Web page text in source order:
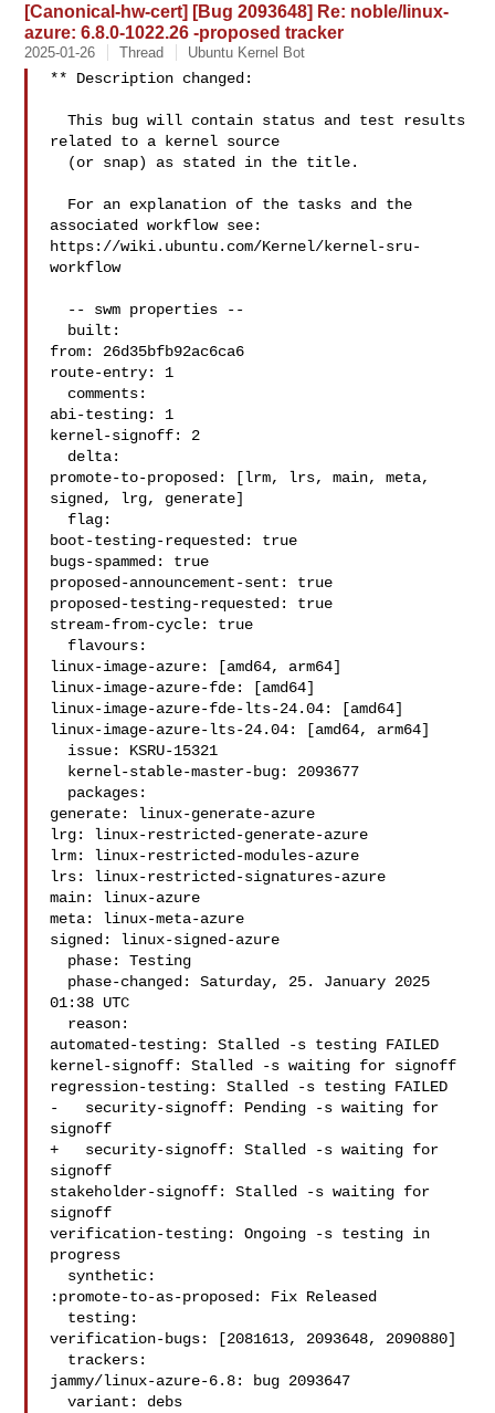
[Canonical-hw-cert] [Bug 2093648] Re: noble/linux-
azure: 6.8.0-1022.26 -proposed tracker
2025-01-26 Thread Ubuntu Kernel Bot
** Description changed:
  This bug will contain status and test results
related to a kernel source
associated workflow see:
https://wiki.ubuntu.com/Kernel/kernel-sru-
workflow
from: 26d35bfb92ac6ca6
route-entry: 1
abi-testing: 1
kernel-signoff: 2
promote-to-proposed: [lrm, lrs, main, meta,
signed, lrg, generate]
boot-testing-requested: true
bugs-spammed: true
proposed-announcement-sent: true
proposed-testing-requested: true
stream-from-cycle: true
linux-image-azure: [amd64, arm64]
linux-image-azure-fde: [amd64]
linux-image-azure-fde-lts-24.04: [amd64]
linux-image-azure-lts-24.04: [amd64, arm64]
generate: linux-generate-azure
lrg: linux-restricted-generate-azure
lrm: linux-restricted-modules-azure
lrs: linux-restricted-signatures-azure
main: linux-azure
meta: linux-meta-azure
signed: linux-signed-azure
01:38 UTC
automated-testing: Stalled -s testing FAILED
kernel-signoff: Stalled -s waiting for signoff
regression-testing: Stalled -s testing FAILED
-   security-signoff: Pending -s waiting for
signoff
+   security-signoff: Stalled -s waiting for
signoff
stakeholder-signoff: Stalled -s waiting for
signoff
verification-testing: Ongoing -s testing in
progress
:promote-to-as-proposed: Fix Released
verification-bugs: [2081613, 2093648, 2090880]
jammy/linux-azure-6.8: bug 2093647
  variant: debs